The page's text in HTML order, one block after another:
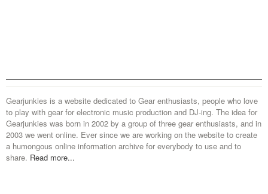
Gearjunkies is a website dedicated to Gear enthusiasts, people who love
to play with gear for electronic music production and DJ-ing. The idea for
Gearjunkies was born in 2002 by a group of three gear enthusiasts, and in
2003 we went online. Ever since we are working on the website to create
a humongous online information archive for everybody to use and to
share. Read more...